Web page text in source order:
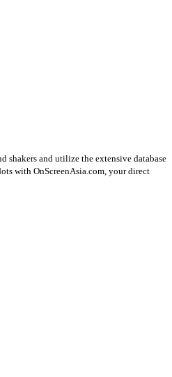
shakers and utilize the extensive database
with OnScreenAsia.com, your direct